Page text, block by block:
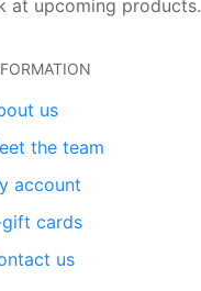
at upcoming products.
us
the team
account
gift cards
us